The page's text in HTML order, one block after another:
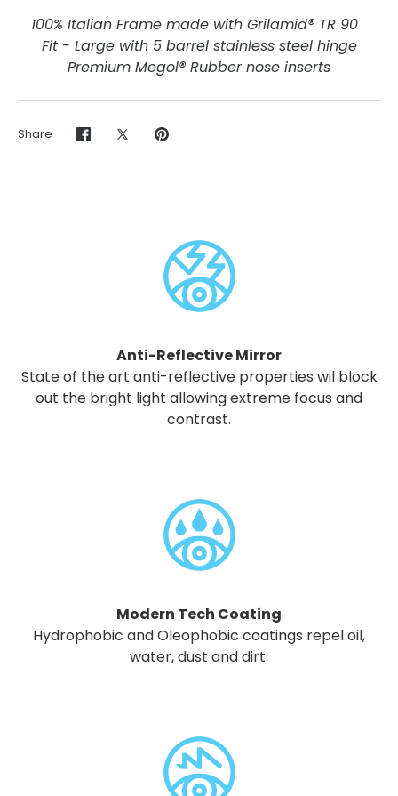
100% Italian Frame made with Grilamid® TR 90
Fit - Large with 5 barrel stainless steel hinge
Premium Megol® Rubber nose inserts
Share
ShareSharePin
Anti-Reflective Mirror
State of the art anti-reflective properties wil block
out the bright light allowing extreme focus and
contrast.
Modern Tech Coating
Hydrophobic and Oleophobic coatings repel oil,
water, dust and dirt.